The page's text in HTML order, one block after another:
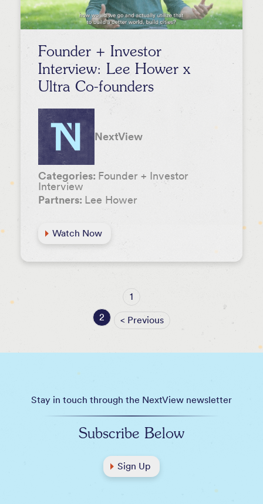
Founder + Investor
Interview: Lee Hower x
Ultra Co-founders
NextView
Categories: Founder + Investor
Interview
Partners: Lee Hower
Watch Now
< Previous
1
2
Stay in touch through the NextView newsletter
Subscribe Below
Sign Up